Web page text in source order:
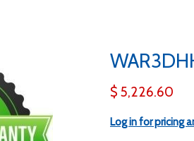
$ 5,226.60
Log in for pricing